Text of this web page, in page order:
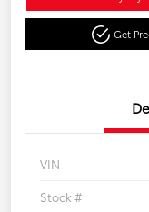
Get
VIN
Stock #